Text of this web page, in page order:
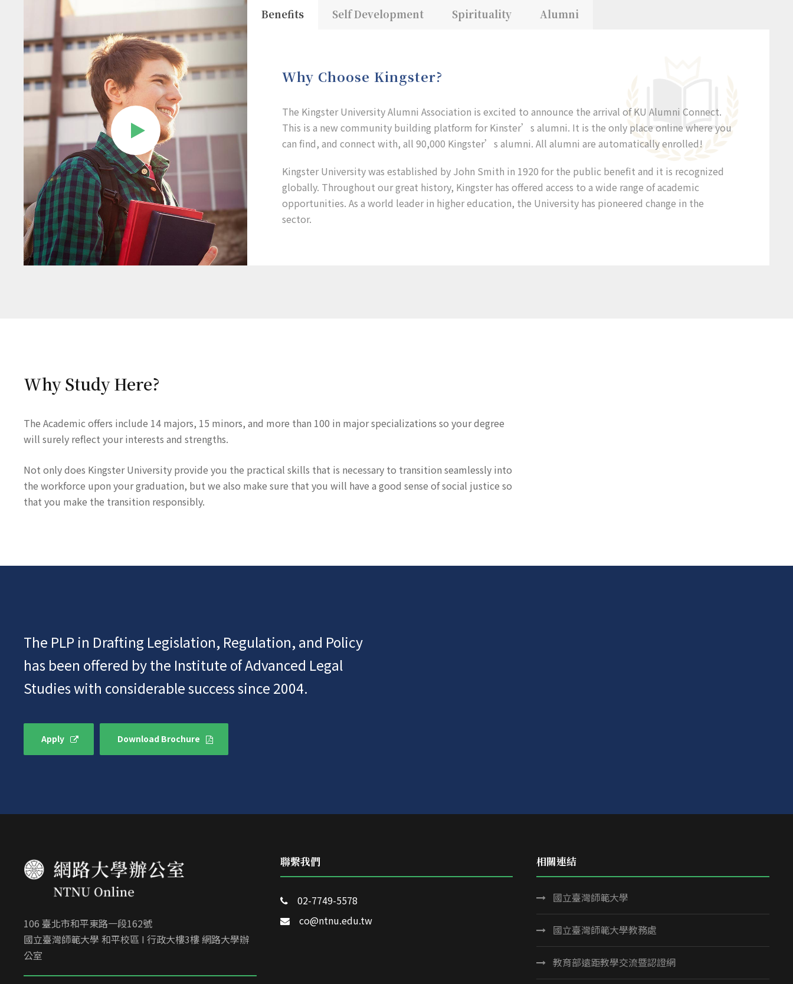
Benefits Self Development Spirituality Alumni
Why Choose Kingster?
The Kingster University Alumni Association is excited to announce the arrival of KU Alumni Connect.
This is a new community building platform for Kinster’s alumni. It is the only place online where you
can find, and connect with, all 90,000 Kingster’s alumni. All alumni are automatically enrolled!
Kingster University was established by John Smith in 1920 for the public benefit and it is recognized
globally. Throughout our great history, Kingster has offered access to a wide range of academic
opportunities. As a world leader in higher education, the University has pioneered change in the
sector.
Why Study Here?
The Academic offers include 14 majors, 15 minors, and more than 100 in major specializations so your degree
will surely reflect your interests and strengths.
Not only does Kingster University provide you the practical skills that is necessary to transition seamlessly into
the workforce upon your graduation, but we also make sure that you will have a good sense of social justice so
that you make the transition responsibly.
The PLP in Drafting Legislation, Regulation, and Policy
has been offered by the Institute of Advanced Legal
Studies with considerable success since 2004.
Apply Download Brochure
106 臺北市和平東路一段162號
國立臺灣師範大學 和平校區 I 行政大樓3樓 網路大學辦
公室
聯繫我們
02-7749-5578
co@ntnu.edu.tw
相關連結
國立臺灣師範大學
國立臺灣師範大學教務處
教育部遠距教學交流暨認證網